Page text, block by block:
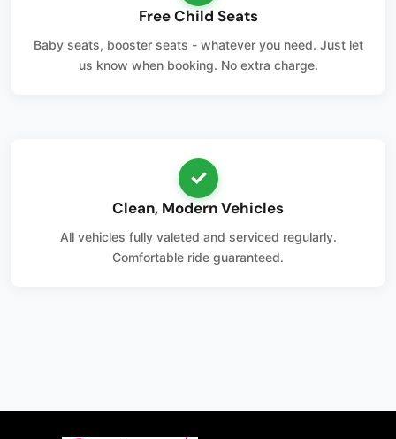
Free Child Seats
Baby seats, booster seats - whatever you need. Just let
us know when booking. No extra charge.
✓
Clean, Modern Vehicles
All vehicles fully valeted and serviced regularly.
Comfortable ride guaranteed.